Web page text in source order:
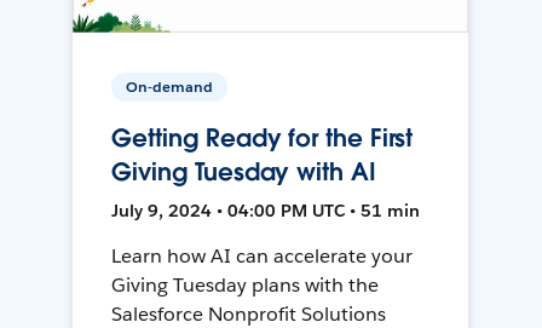
On-demand
Getting Ready for the First
Giving Tuesday with AI
July 9, 2024 • 04:00 PM UTC • 51 min
Learn how AI can accelerate your
Giving Tuesday plans with the
Salesforce Nonprofit Solutions